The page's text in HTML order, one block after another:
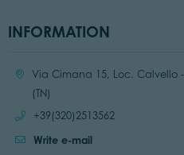
INFORMATION
Location:Via Cimana 15, Loc. Calvello
(TN)
Call:
+39(320)2513562
Write e-mail